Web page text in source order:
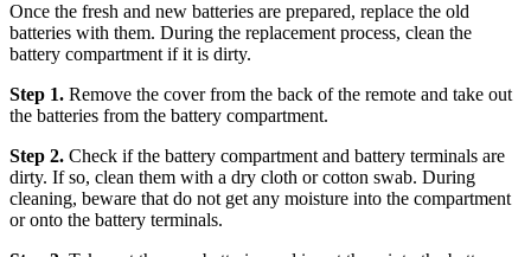
Once the fresh and new batteries are prepared, replace the old
batteries with them. During the replacement process, clean the
battery compartment if it is dirty.
Step 1. Remove the cover from the back of the remote and take out
the batteries from the battery compartment.
Step 2. Check if the battery compartment and battery terminals are
dirty. If so, clean them with a dry cloth or cotton swab. During
cleaning, beware that do not get any moisture into the compartment
or onto the battery terminals.